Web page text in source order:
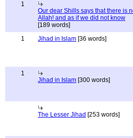
1
Our dear Shills says that there is
Allah! and as if we did not know
[189 words]
1 Jihad in Islam [36 words]
1
Jihad in Islam [300 words]
The Lesser Jihad [253 words]